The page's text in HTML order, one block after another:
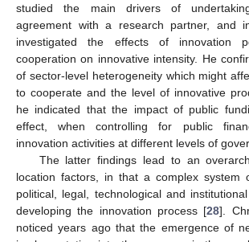
studied the main drivers of
agreement with a research partner, and
investigated the effects of innovation
cooperation on innovative intensity. He
of sector-level heterogeneity which might
to cooperate and the level of innovative
he indicated that the impact of public
effect, when controlling for public
innovation activities at different levels of
The latter findings lead to an
location factors, in that a complex system
political, legal, technological and
developing the innovation process [28].
noticed years ago that the emergence of